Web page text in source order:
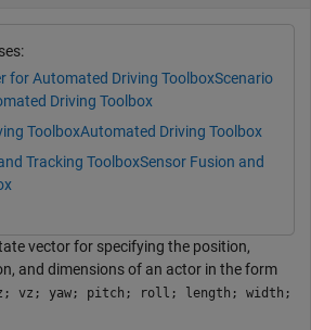
for Automated Driving ToolboxScenario
Driving Toolbox
ToolboxAutomated Driving Toolbox
Tracking ToolboxSensor Fusion and
vector for specifying the position,
and dimensions of an actor in the form
vz; yaw; pitch; roll; length; width;